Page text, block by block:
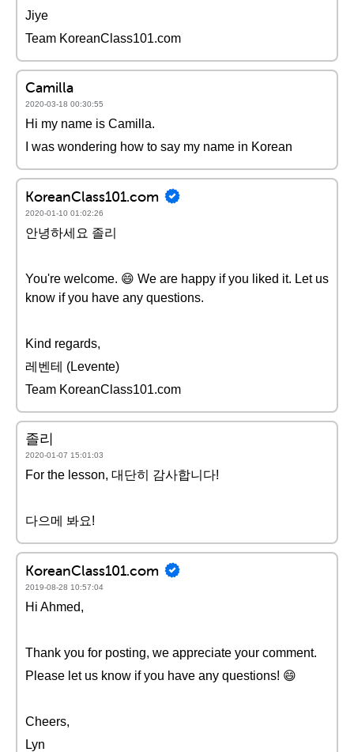
Jiye
Team KoreanClass101.com
Camilla
2020-03-18 00:30:55
Hi my name is Camilla.
I was wondering how to say my name in Korean
KoreanClass101.com
2020-01-10 01:02:26
안녕하세요 졸리
You're welcome. 😄 We are happy if you liked it. Let us
know if you have any questions.
Kind regards,
레벤테 (Levente)
Team KoreanClass101.com
졸리
2020-01-07 15:01:03
For the lesson, 대단히 감사합니다!
다으메 봐요!
KoreanClass101.com
2019-08-28 10:57:04
Hi Ahmed,
Thank you for posting, we appreciate your comment.
Please let us know if you have any questions! 😄
Cheers,
Lyn